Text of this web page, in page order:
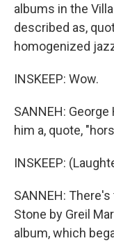
albums in the
described as,
homogenized
INSKEEP: Wow.
SANNEH:
him a, quote,
INSKEEP:
SANNEH:
Stone by Greil
album, which